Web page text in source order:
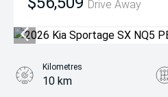
Drive Away
Kilometres
10 km